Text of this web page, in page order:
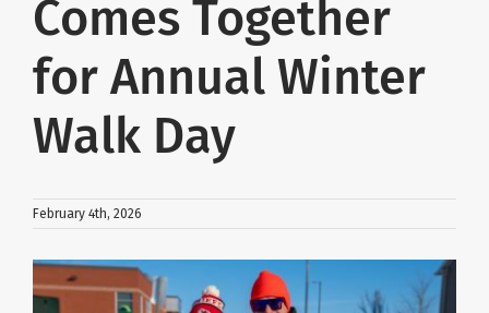
About Us
School Websites
Careers
Delays and Cancellations
Comes Together
for Annual Winter
Walk Day
February 4th, 2026
View
Larger